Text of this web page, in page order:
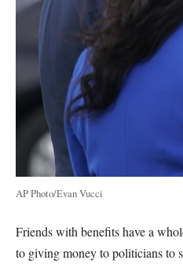
AP Photo/Evan Vucci
Friends with benefits have a
to giving money to politicians to